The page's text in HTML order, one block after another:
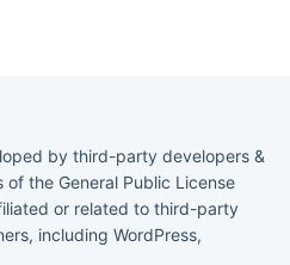
by third-party developers &
the General Public License
or related to third-party
including WordPress,